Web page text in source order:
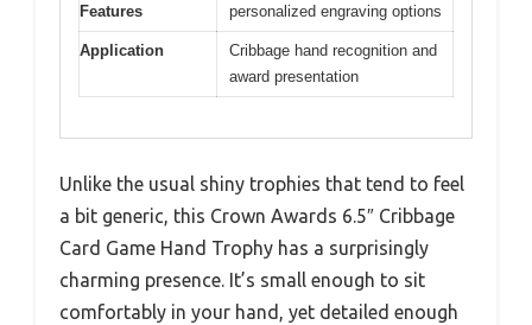
Features
personalized engraving options
Application
Cribbage hand recognition and
award presentation
Unlike the usual shiny trophies that tend to feel
a bit generic, this Crown Awards 6.5″ Cribbage
Card Game Hand Trophy has a surprisingly
charming presence. It’s small enough to sit
comfortably in your hand, yet detailed enough